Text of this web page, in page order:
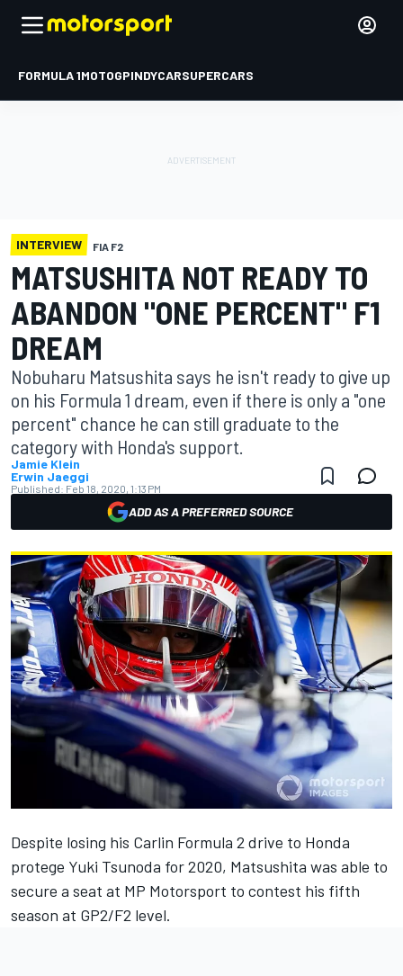
FORMULA 1MOTOGPINDYCARSUPERCARS
INTERVIEW FIA F2
MATSUSHITA NOT READY TO
ABANDON "ONE PERCENT" F1
DREAM
Nobuharu Matsushita says he isn't ready to give up
on his Formula 1 dream, even if there is only a "one
percent" chance he can still graduate to the
category with Honda's support.
Jamie Klein
Erwin Jaeggi
Published: Feb 18, 2020, 1:13 PM
ADD AS A PREFERRED SOURCE
Despite losing his Carlin Formula 2 drive to Honda
protege Yuki Tsunoda for 2020, Matsushita was able to
secure a seat at MP Motorsport to contest his fifth
season at GP2/F2 level.